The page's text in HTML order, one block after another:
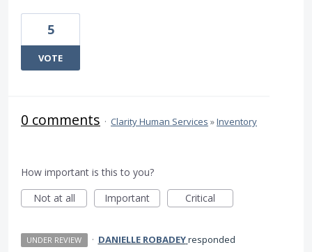
5
VOTE
0 comments · Clarity Human Services »Inventory
How important is this to you?
Not at all
Important Critical
UNDER REVIEW · DANIELLE ROBADEYresponded